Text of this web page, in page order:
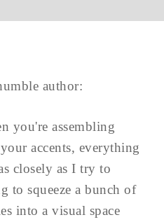
author:
you're assembling
accents, everything
closely as I try to
to squeeze a bunch of
into a visual space